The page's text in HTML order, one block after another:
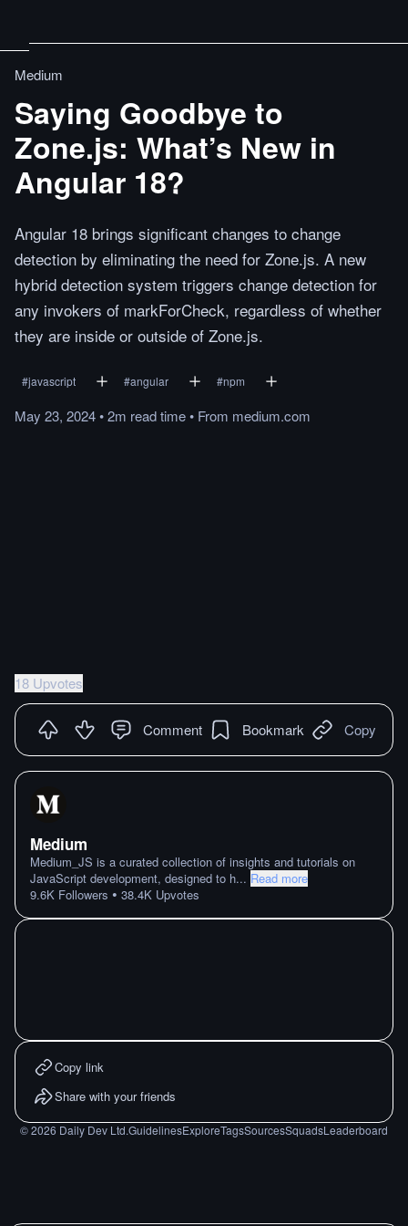
Medium
Saying Goodbye to
Zone.js: What’s New in
Angular 18?
Angular 18 brings significant changes to change
detection by eliminating the need for Zone.js. A new
hybrid detection system triggers change detection for
any invokers of markForCheck, regardless of whether
they are inside or outside of Zone.js.
#javascript #angular #npm
May 23, 2024•2m readtime• From medium.com
18 Upvotes
Comment Bookmark Copy
Medium
Medium_JS is a curated collection of insights and tutorials on
JavaScript development, designed to h... Read more
9.6K Followers • 38.4K Upvotes
Copy link
Share with your friends
©2026 Daily Dev Ltd.GuidelinesExploreTagsSourcesSquadsLeaderboard